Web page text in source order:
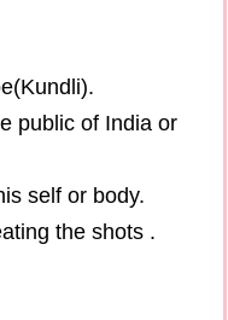
public of India or
self or body.
the shots .